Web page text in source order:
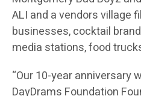
ALI and a vendors village
businesses, cocktail
media stations, food
“Our 10-year anniversary
DayDrams Foundation